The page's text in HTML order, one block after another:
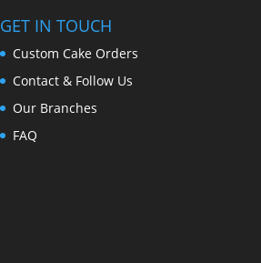
GET IN TOUCH
Custom Cake Orders
Contact & Follow Us
Our Branches
FAQ